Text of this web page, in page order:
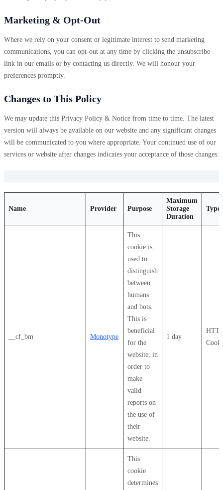
Marketing & Opt-Out
Where we rely on your consent or legitimate interest to send marketing
communications, you can opt-out at any time by clicking the unsubscribe
link in our emails or by contacting us directly. We will honour your
preferences promptly.
Changes to This Policy
We may update this Privacy Policy & Notice from time to time. The latest
version will always be available on our website and any significant changes
will be communicated to you where appropriate. Your continued use of our
services or website after changes indicates your acceptance of those changes.
Name Provider Purpose
Maximum
Storage
Duration
Type
__cf_bm Monotype
This
cookie is
used to
distinguish
between
humans
and bots.
This is
beneficial
for the
website, in
order to
make
valid
reports on
the use of
their
website.
1 day
This
cookie
determines